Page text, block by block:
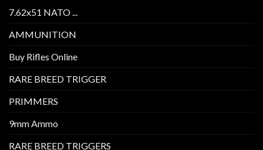
7.62x51 NATO ...
AMMUNITION
Buy Rifles Online
RARE BREED TRIGGER
PRIMMERS
9mm Ammo
RARE BREED TRIGGERS